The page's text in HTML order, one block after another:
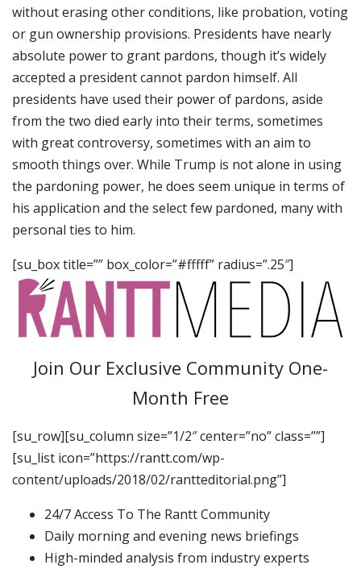
without erasing other conditions, like probation, voting
or gun ownership provisions. Presidents have nearly
absolute power to grant pardons, though it’s widely
accepted a president cannot pardon himself. All
presidents have used their power of pardons, aside
from the two died early into their terms, sometimes
with great controversy, sometimes with an aim to
smooth things over. While Trump is not alone in using
the pardoning power, he does seem unique in terms of
his application and the select few pardoned, many with
personal ties to him.
[su_box title=”” box_color=”#fffff” radius=”.25″]
Join Our Exclusive Community One-
Month Free
[su_row][su_column size=”1/2″ center=”no” class=””]
[su_list icon=”https://rantt.com/wp-
content/uploads/2018/02/rantteditorial.png”]
24/7 Access To The Rantt Community
Daily morning and evening news briefings
High-minded analysis from industry experts